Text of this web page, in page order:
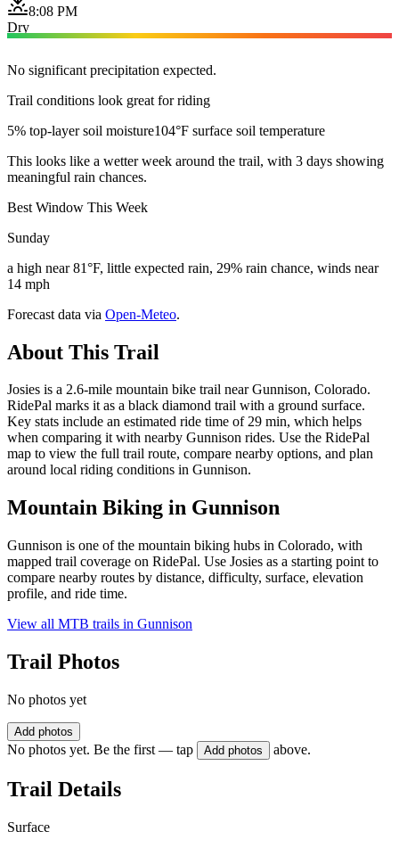
8:08 PM
Dry
No significant precipitation expected.
Trail conditions look great for riding
5% top-layer soil moisture104°F surface soil temperature
This looks like a wetter week around the trail, with 3 days showing
meaningful rain chances.
Best Window This Week
Sunday
a high near 81°F, little expected rain, 29% rain chance, winds near
14 mph
Forecast data via Open-Meteo.
About This Trail
Josies is a 2.6-mile mountain bike trail near Gunnison, Colorado.
RidePal marks it as a black diamond trail with a ground surface.
Key stats include an estimated ride time of 29 min, which helps
when comparing it with nearby Gunnison rides. Use the RidePal
map to view the full trail route, compare nearby options, and plan
around local riding conditions in Gunnison.
Mountain Biking in Gunnison
Gunnison is one of the mountain biking hubs in Colorado, with
mapped trail coverage on RidePal. Use Josies as a starting point to
compare nearby routes by distance, difficulty, surface, elevation
profile, and ride time.
View all MTB trails in Gunnison
Trail Photos
No photos yet
Add photos
No photos yet. Be the first — tap Add photos above.
Trail Details
Surface